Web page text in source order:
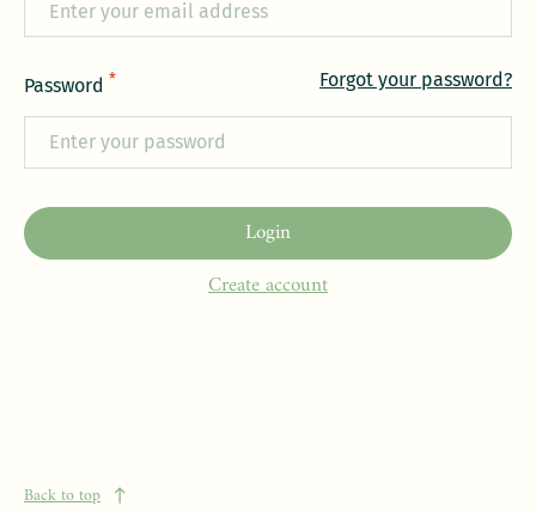
Password * Forgot your password?
Create account
Login
Back to top